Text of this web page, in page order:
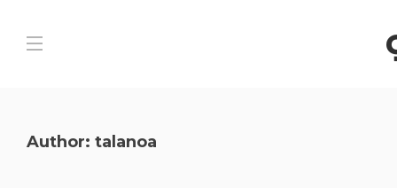
Author: talanoa